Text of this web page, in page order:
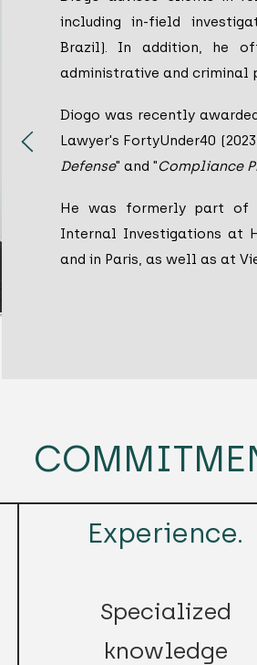
including in-field
Brazil). In addition, he
administrative and criminal
Diogo was recently
Lawyer's FortyUnder40
Defense" and "Compliance
He was formerly part of
Internal Investigations at
and in Paris, as well as at
Experience.
Specialized
knowledge